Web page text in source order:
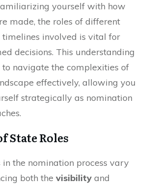
yourself with how
made, the roles of different
timelines involved is vital for
decisions. This understanding
navigate the complexities of
effectively, allowing you
strategically as nomination
State Roles
in the nomination process vary
both the visibility and